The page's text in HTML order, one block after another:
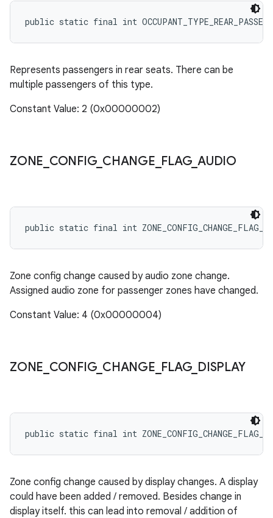
public static final int
Represents passengers in rear seats. There can be
multiple passengers of this type.
Constant Value: 2 (0x00000002)
ZONE CONFIG_ CHANGE FLAG_ AUDIO
public static final int
Zone config change caused by audio zone change.
Assigned audio zone for passenger zones have changed.
Constant Value: 4 (0x00000004)
ZONE CONFIG_ CHANGE FLAG_ DISPLAY
public static final int
Zone config change caused by display changes. A display
could have been added / removed. Besides change in
display itself. this can lead into removal / addition of